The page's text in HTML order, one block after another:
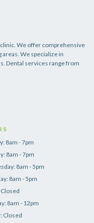
We offer comprehensive
We specialize in
Dental services range from
8am - 7pm
8am - 7pm
8am - 5pm
8am - 5pm
8am - 12pm
Closed